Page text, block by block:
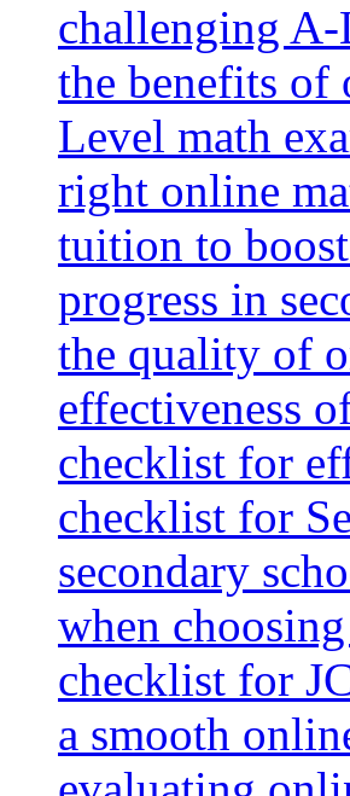
challenging
the benefits
Level math
right online
tuition to
progress in
the quality of
effectiveness
checklist for
checklist for
secondary
when
checklist for
a smooth